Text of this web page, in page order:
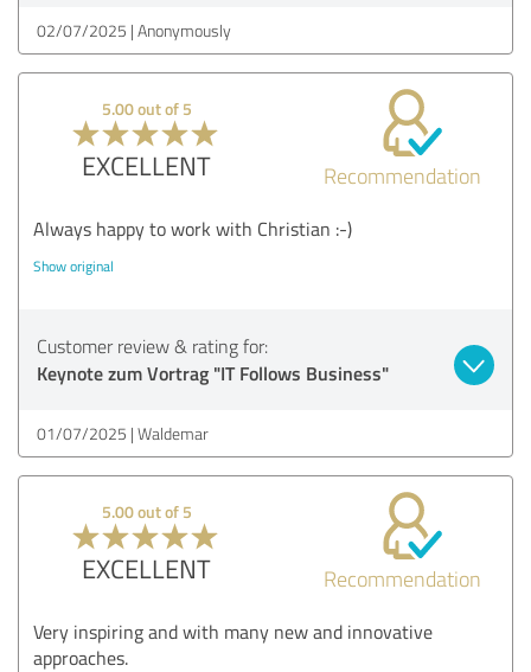
02/07/2025 Anonymously
5.00 out of 5
EXCELLENT Recommendation
Always happy to work with Christian :-)
Show original
Customer review & rating for:
Keynote zum Vortrag "IT Follows Business"
01/07/2025 Waldemar
5.00 out of 5
EXCELLENT Recommendation
Very inspiring and with many new and innovative
approaches.